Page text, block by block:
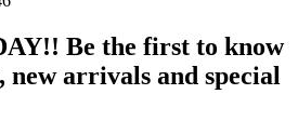
Be the first to know
new arrivals and special